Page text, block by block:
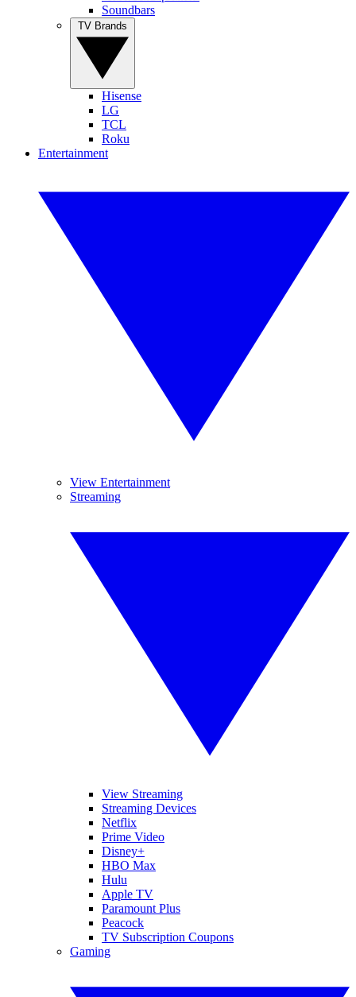
Soundbars
Hisense
LG
TCL
Roku
Entertainment
View Entertainment
Streaming
View Streaming
Streaming Devices
Netflix
Prime Video
Disney+
HBO Max
Hulu
Apple TV
Paramount Plus
Peacock
TV Subscription Coupons
Gaming